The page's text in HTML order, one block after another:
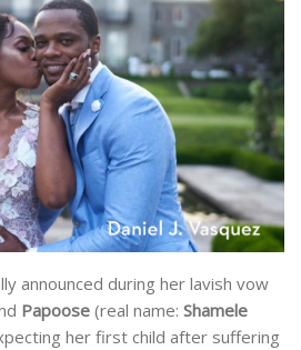
announced during her lavish vow
Papoose (real name: Shamele
her first child after suffering